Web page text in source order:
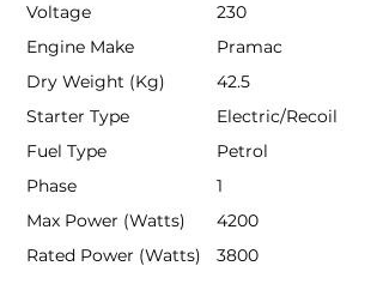
Voltage
230
Engine Make
Pramac
Dry Weight (Kg)
42.5
Starter Type
Electric/Recoil
Fuel Type
Petrol
Phase
1
Max Power (Watts)
Rated Power (Watts)
4200
3800